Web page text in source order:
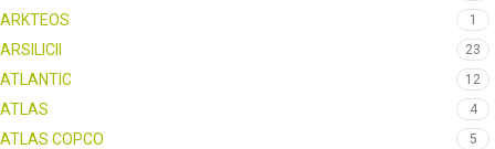
ARKTEOS 1
ARSILICII 23
ATLANTIC 12
ATLAS 4
ATLAS COPCO 5